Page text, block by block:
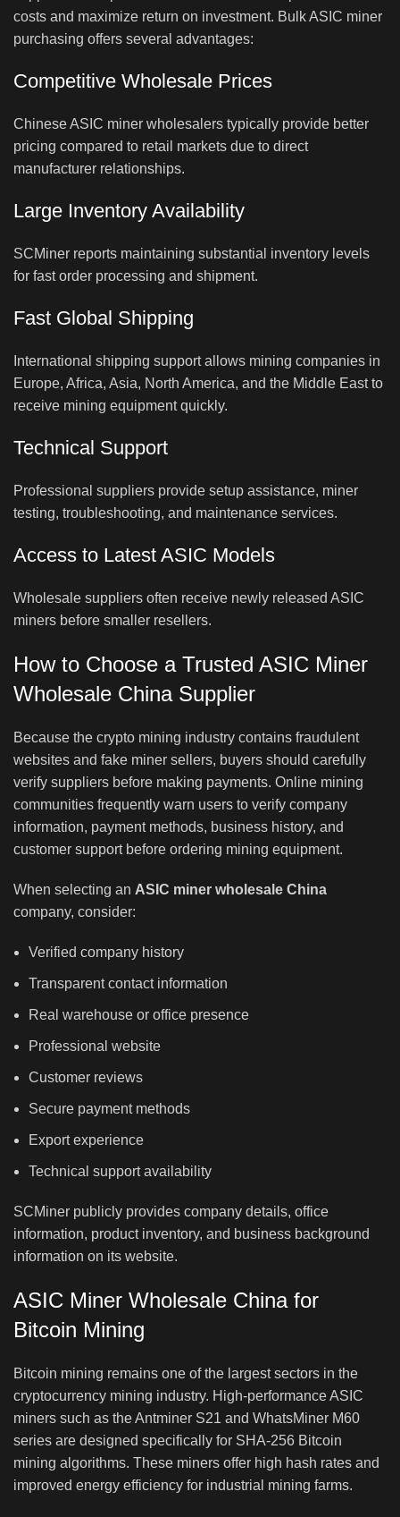
costs and maximize return on investment. Bulk ASIC miner
purchasing offers several advantages:
Competitive Wholesale Prices
Chinese ASIC miner wholesalers typically provide better
pricing compared to retail markets due to direct
manufacturer relationships.
Large Inventory Availability
SCMiner reports maintaining substantial inventory levels
for fast order processing and shipment.
Fast Global Shipping
International shipping support allows mining companies in
Europe, Africa, Asia, North America, and the Middle East to
receive mining equipment quickly.
Technical Support
Professional suppliers provide setup assistance, miner
testing, troubleshooting, and maintenance services.
Access to Latest ASIC Models
Wholesale suppliers often receive newly released ASIC
miners before smaller resellers.
How to Choose a Trusted ASIC Miner
Wholesale China Supplier
Because the crypto mining industry contains fraudulent
websites and fake miner sellers, buyers should carefully
verify suppliers before making payments. Online mining
communities frequently warn users to verify company
information, payment methods, business history, and
customer support before ordering mining equipment.
When selecting an ASIC miner wholesale China
company, consider:
Verified company history
Transparent contact information
Real warehouse or office presence
Professional website
Customer reviews
Secure payment methods
Export experience
Technical support availability
SCMiner publicly provides company details, office
information, product inventory, and business background
information on its website.
ASIC Miner Wholesale China for
Bitcoin Mining
Bitcoin mining remains one of the largest sectors in the
cryptocurrency mining industry. High-performance ASIC
miners such as the Antminer S21 and WhatsMiner M60
series are designed specifically for SHA-256 Bitcoin
mining algorithms. These miners offer high hash rates and
improved energy efficiency for industrial mining farms.